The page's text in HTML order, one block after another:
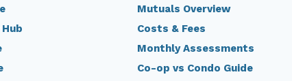
Mutuals Overview
Costs & Fees
Monthly Assessments
Co-op vs Condo Guide